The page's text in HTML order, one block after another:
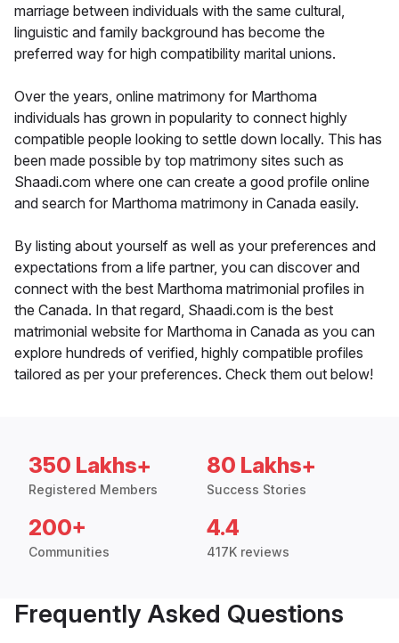
marriage between individuals with the same cultural,
linguistic and family background has become the
preferred way for high compatibility marital unions.
Over the years, online matrimony for Marthoma
individuals has grown in popularity to connect highly
compatible people looking to settle down locally. This has
been made possible by top matrimony sites such as
Shaadi.com where one can create a good profile online
and search for Marthoma matrimony in Canada easily.
By listing about yourself as well as your preferences and
expectations from a life partner, you can discover and
connect with the best Marthoma matrimonial profiles in
the Canada. In that regard, Shaadi.com is the best
matrimonial website for Marthoma in Canada as you can
explore hundreds of verified, highly compatible profiles
tailored as per your preferences. Check them out below!
350 Lakhs+
Registered Members
80 Lakhs+
Success Stories
200+
Communities
4.4
417K reviews
Frequently Asked Questions